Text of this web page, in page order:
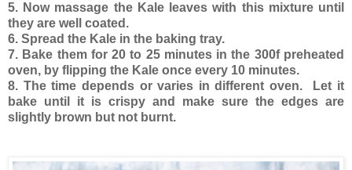
5. Now massage the Kale leaves with this mixture until
they are well coated.
6. Spread the Kale in the baking tray.
7. Bake them for 20 to 25 minutes in the 300f preheated
oven, by flipping the Kale once every 10 minutes.
8. The time depends or varies in different oven. Let it
bake until it is crispy and make sure the edges are
slightly brown but not burnt.